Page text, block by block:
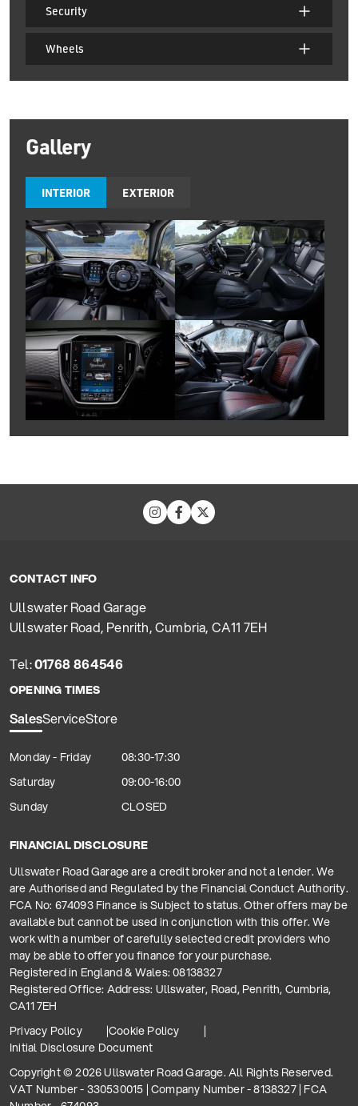
Security
Wheels
Gallery
INTERIOR EXTERIOR
CONTACT INFO
Ullswater Road Garage
Ullswater Road, Penrith, Cumbria, CA11 7EH
Tel:01768 864546
OPENING TIMES
SalesServiceStore
Monday - Friday
08:30-17:30
Saturday
09:00-16:00
Sunday
CLOSED
FINANCIAL DISCLOSURE
Ullswater Road Garage are a credit broker and not a lender. We
are Authorised and Regulated by the Financial Conduct Authority.
FCA No: 674093 Finance is Subject to status. Other offers may be
available but cannot be used in conjunction with this offer. We
work with a number of carefully selected credit providers who
may be able to offer you finance for your purchase.
Registered in England & Wales: 08138327
Registered Office: Address: Ullswater, Road, Penrith, Cumbria,
CA11 7EH
Privacy Policy
Cookie Policy
Initial Disclosure Document
Copyright © 2026 Ullswater Road Garage. All Rights Reserved.
VAT Number - 330530015 | Company Number - 8138327 | FCA